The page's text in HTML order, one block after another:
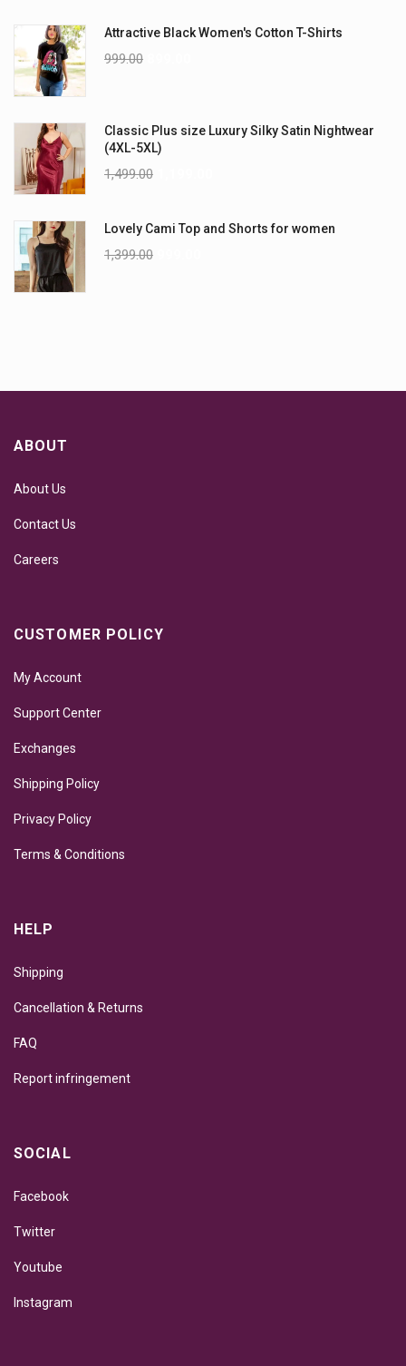
Attractive Black Women's Cotton T-Shirts
999.00
Classic Plus size Luxury Silky Satin Nightwear
(4XL-5XL)
1,499.00
Lovely Cami Top and Shorts for women
1,399.00
ABOUT
About Us
Contact Us
Careers
CUSTOMER POLICY
My Account
Support Center
Exchanges
Shipping Policy
Privacy Policy
Terms & Conditions
HELP
Shipping
Cancellation & Returns
FAQ
Report infringement
SOCIAL
Facebook
Twitter
Youtube
Instagram